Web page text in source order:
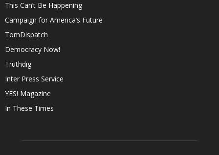
This Can’t Be Happening
Campaign for America’s Future
TomDispatch
Democracy Now!
Truthdig
Inter Press Service
YES! Magazine
In These Times